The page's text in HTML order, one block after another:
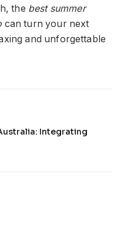
the best summer
can turn your next
and unforgettable
Integrating